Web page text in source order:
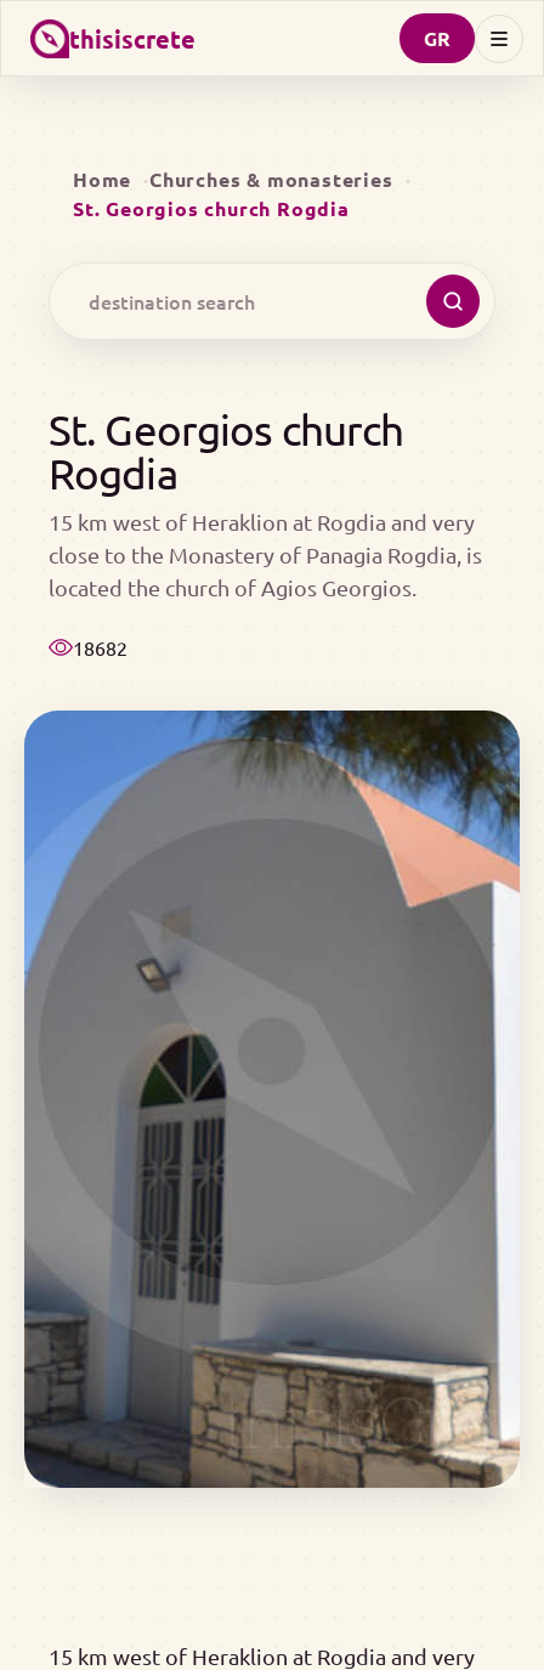
thisiscrete GR
Home
Churches & monasteries
St. Georgios church Rogdia
St. Georgios church
Rogdia
15 km west of Heraklion at Rogdia and very
close to the Monastery of Panagia Rogdia, is
located the church of Agios Georgios.
18682
15 km west of Heraklion at Rogdia and very